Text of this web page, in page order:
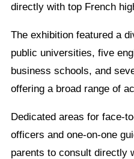
directly with top French
The exhibition featured a
public universities, five
business schools, and
offering a broad range of
Dedicated areas for face-
officers and one-on-one
parents to consult directly